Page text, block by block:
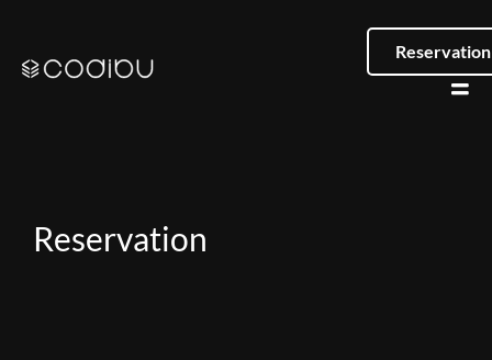
Reservation
Reservation